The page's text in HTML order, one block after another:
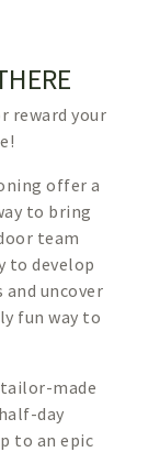
reward your
offer a
to bring
team
to develop
uncover
fun way to
made
day
to an epic